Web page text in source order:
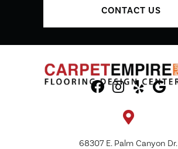
CONTACT US
68307 E. Palm Canyon Dr.